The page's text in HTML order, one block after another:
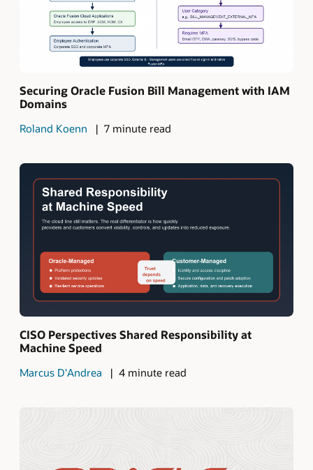
Securing Oracle Fusion Bill Management with IAM
Domains
Roland Koenn 7 minute read
CISO Perspectives Shared Responsibility at
Machine Speed
Marcus D'Andrea 4 minute read